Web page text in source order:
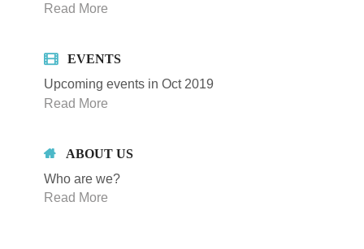
Read More
EVENTS
Upcoming events in Oct 2019
Read More
ABOUT US
Who are we?
Read More